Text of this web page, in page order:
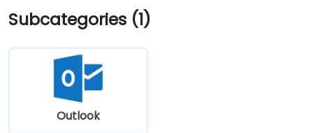
Subcategories (1)
Outlook